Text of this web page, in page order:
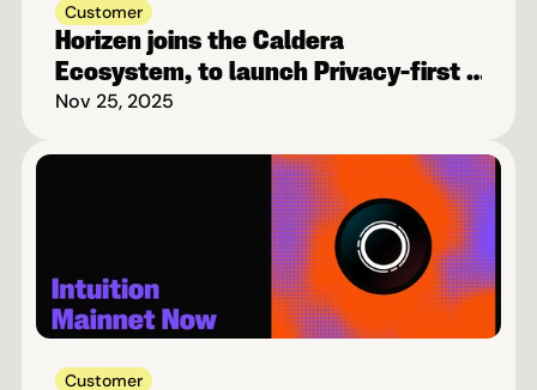
Customer
Horizen joins the Caldera
Ecosystem, to launch Privacy-first
Blockchain on Base
Nov 25, 2025
Customer